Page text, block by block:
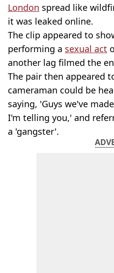
London spread like
it was leaked online.
The clip appeared to
performing a sexual act
another lag filmed the
The pair then appeared
cameraman could be
saying, 'Guys we've
I'm telling you,' and
a 'gangster'.